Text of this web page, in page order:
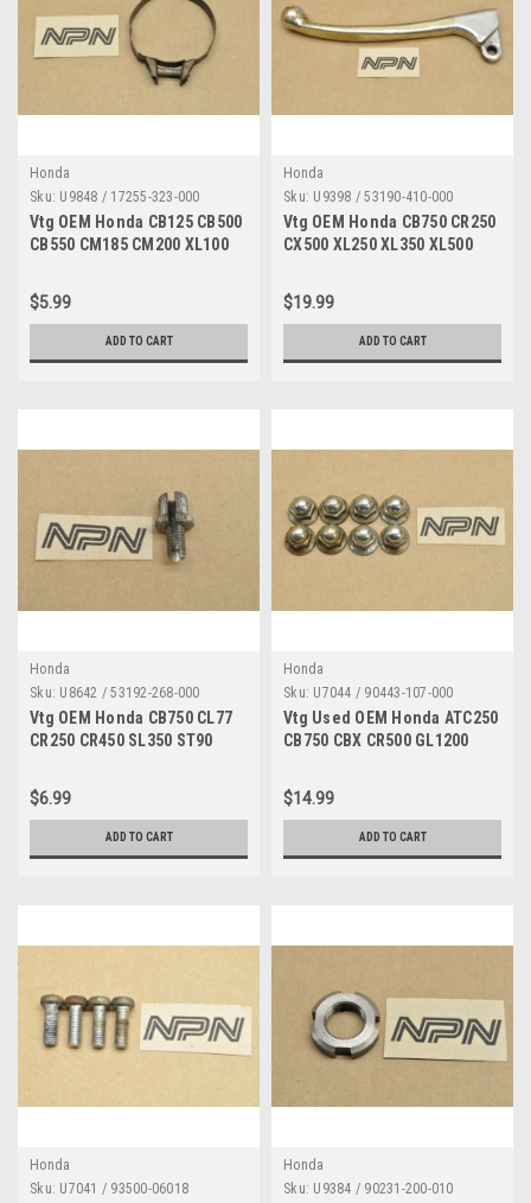
Honda
Sku: U9848 / 17255-323-000
Vtg OEM Honda CB125 CB500
CB550 CM185 CM200 XL100
XR185 XR200 Clamp 17255-
323-000
$5.99
ADD TO CART
Honda
Sku: U9398 / 53190-410-000
Vtg OEM Honda CB750 CR250
CX500 XL250 XL350 XL500
53190-410-000
$19.99
ADD TO CART
Honda
Sku: U8642 / 53192-268-000
Vtg OEM Honda CB750 CL77
CR250 CR450 SL350 ST90
268-000 53192-268-000
$6.99
ADD TO CART
Honda
Sku: U7044 / 90443-107-000
Vtg Used OEM Honda ATC250
CB750 CBX CR500 GL1200
90443-107-000
$14.99
ADD TO CART
Honda
Sku: U7041 / 93500-06018
Honda
Sku: U9384 / 90231-200-010